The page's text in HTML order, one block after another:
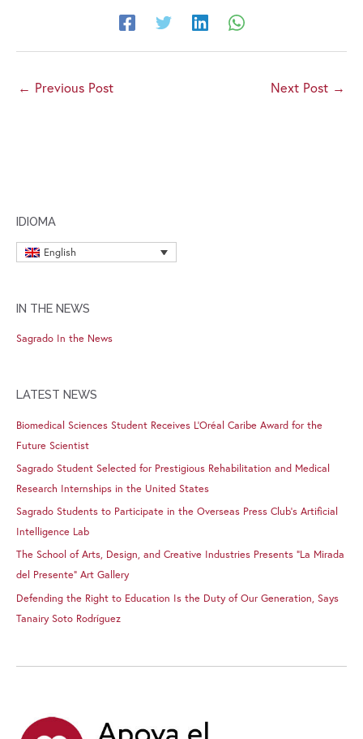
← Previous Post Next Post →
IDIOMA
English
IN THE NEWS
Sagrado In the News
LATEST NEWS
Biomedical Sciences Student Receives L’Oréal Caribe Award for the
Future Scientist
Sagrado Student Selected for Prestigious Rehabilitation and Medical
Research Internships in the United States
Sagrado Students to Participate in the Overseas Press Club’s Artificial
Intelligence Lab
The School of Arts, Design, and Creative Industries Presents “La Mirada
del Presente” Art Gallery
Defending the Right to Education Is the Duty of Our Generation, Says
Tanairy Soto Rodríguez